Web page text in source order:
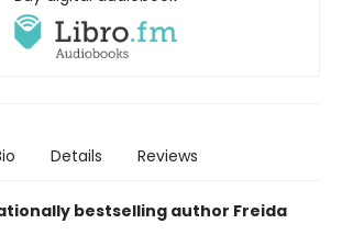
Details Reviews
bestselling author Freida